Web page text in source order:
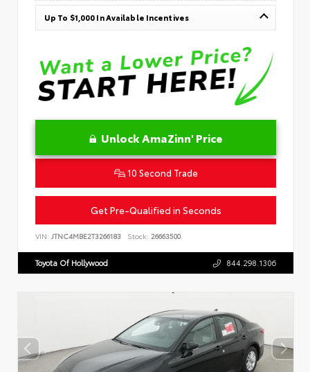
Up To $1,000 In Available Incentives
Unlock AmaZinn' Price
10 Second Trade
Get Pre-Qualified in Seconds
VIN: JTNC4MBE2T3266183 Stock: 26663500
Toyota Of Hollywood 844.298.1306